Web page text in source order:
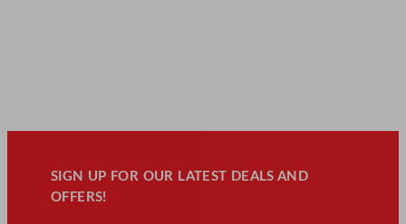
SIGN UP FOR OUR LATEST DEALS AND
OFFERS!